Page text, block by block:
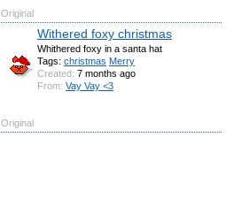
Original
Withered foxy christmas
Whithered foxy in a santa hat
Tags: christmas Merry
Created: 7 months ago
From: Vay Vay <3
Original